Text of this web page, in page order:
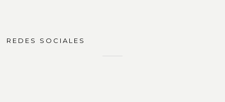
REDES SOCIALES